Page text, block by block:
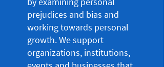
prejudices and bias and
working towards personal
growth. We support
organizations, institutions,